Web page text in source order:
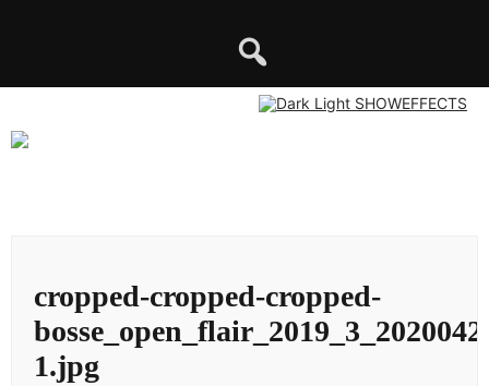
cropped-cropped-cropped-
1.jpg